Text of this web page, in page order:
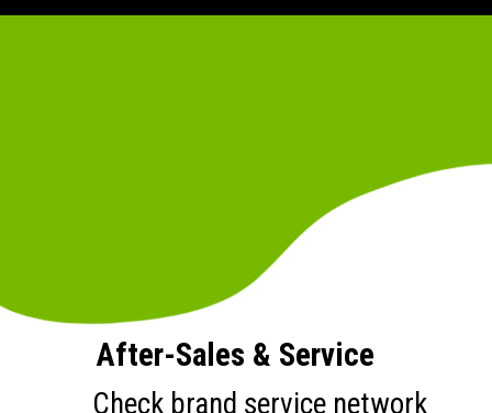
After-Sales & Service
Check brand service network